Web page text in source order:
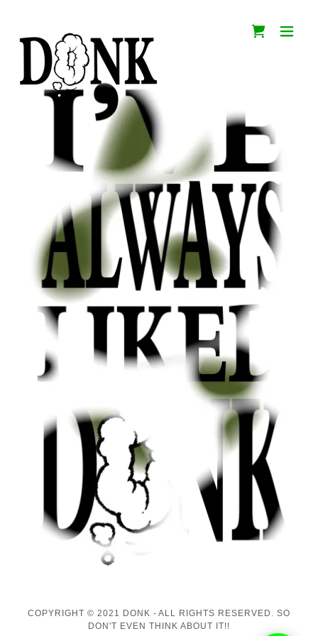
COPYRIGHT © 2021 DONK - ALL RIGHTS RESERVED. SO
DON'T EVEN THINK ABOUT IT!!